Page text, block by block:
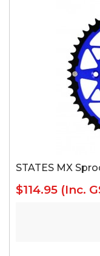
STATES MX
$114.95 (Inc.